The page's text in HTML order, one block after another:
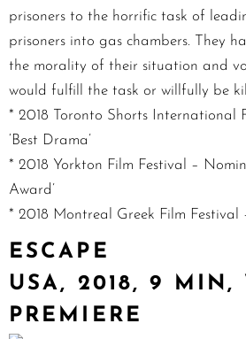
prisoners to the horrific task of
prisoners into gas chambers. They
the morality of their situation and
would fulfill the task or willfully be
* 2018 Toronto Shorts International
‘Best Drama’
* 2018 Yorkton Film Festival –
Award’
* 2018 Montreal Greek Film Festival
ESCAPE
USA, 2018, 9 MIN,
PREMIERE